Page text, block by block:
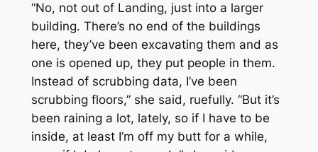
“No, not out of Landing, just into a larger
building. There’s no end of the buildings
here, they’ve been excavating them and as
one is opened up, they put people in them.
Instead of scrubbing data, I’ve been
scrubbing floors,” she said, ruefully. “But it’s
been raining a lot, lately, so if I have to be
inside, at least I’m off my butt for a while,